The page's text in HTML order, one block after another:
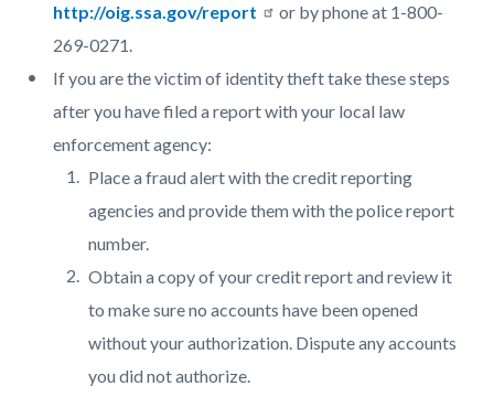
http://oig.ssa.gov/report
or by phone at 1-800-
269-0271.
If you are the victim of identity theft take these steps
after you have filed a report with your local law
enforcement agency:
Place a fraud alert with the credit reporting
agencies and provide them with the police report
number.
Obtain a copy of your credit report and review it
to make sure no accounts have been opened
without your authorization. Dispute any accounts
you did not authorize.